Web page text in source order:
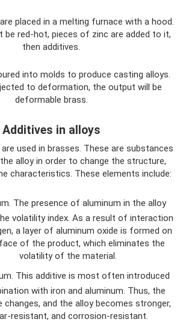
placed in a melting furnace with a hood.
be red-hot, pieces of zinc are added to it,
then additives.
into molds to produce casting alloys.
to deformation, the output will be
deformable brass.
Additives in alloys
used in brasses. These are substances
alloy in order to change the structure,
characteristics. These elements include:
The presence of aluminum in the alloy
volatility index. As a result of interaction
a layer of aluminum oxide is formed on
of the product, which eliminates the
volatility of the material.
This additive is most often introduced
with iron and aluminum. Thus, the
changes, and the alloy becomes stronger,
resistant, and corrosion-resistant.